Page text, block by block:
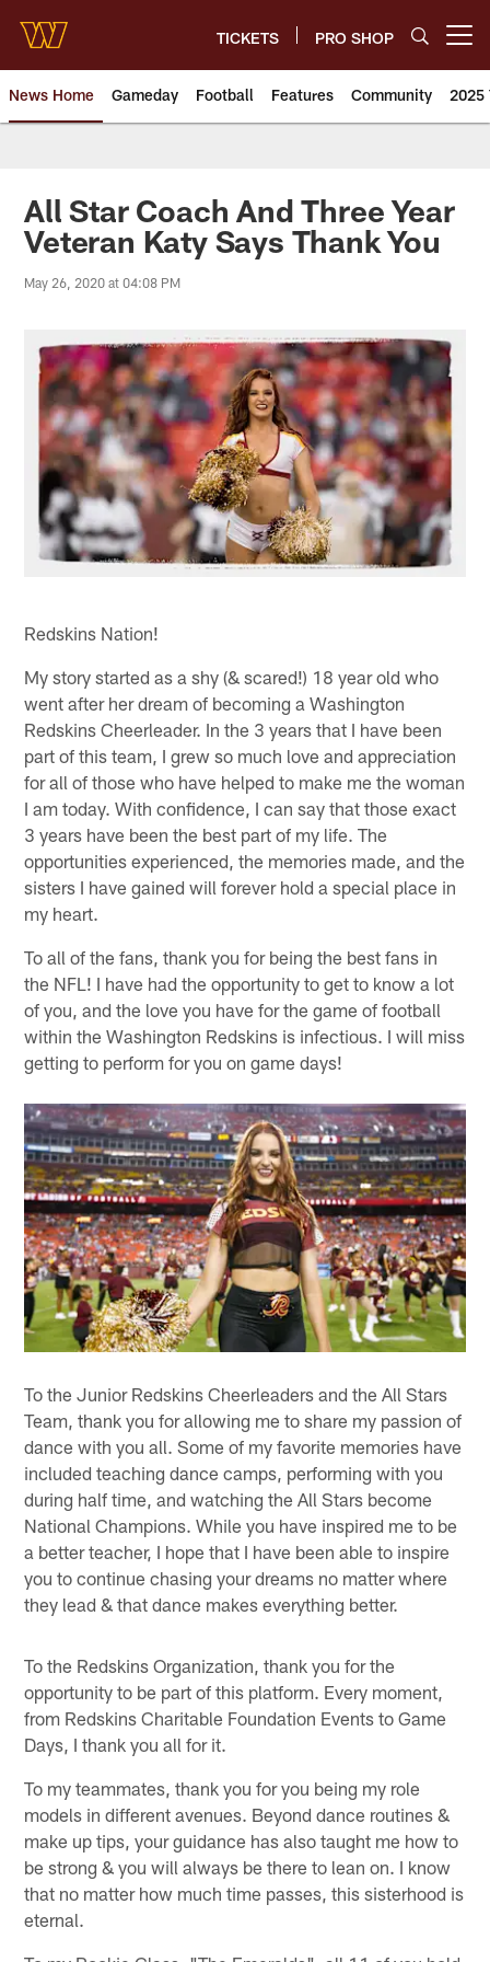
main
content
TICKETS PRO SHOP
News Home Gameday Football Features Community 2025
News | Washington
All Star Coach And Three Year
Veteran Katy Says Thank You
May 26, 2020 at 04:08 PM
Redskins Nation!
My story started as a shy (& scared!) 18 year old who
went after her dream of becoming a Washington
Redskins Cheerleader. In the 3 years that I have been
part of this team, I grew so much love and appreciation
for all of those who have helped to make me the woman
I am today. With confidence, I can say that those exact
3 years have been the best part of my life. The
opportunities experienced, the memories made, and the
sisters I have gained will forever hold a special place in
my heart.
To all of the fans, thank you for being the best fans in
the NFL! I have had the opportunity to get to know a lot
of you, and the love you have for the game of football
within the Washington Redskins is infectious. I will miss
getting to perform for you on game days!
To the Junior Redskins Cheerleaders and the All Stars
Team, thank you for allowing me to share my passion of
dance with you all. Some of my favorite memories have
included teaching dance camps, performing with you
during half time, and watching the All Stars become
National Champions. While you have inspired me to be
a better teacher, I hope that I have been able to inspire
you to continue chasing your dreams no matter where
they lead & that dance makes everything better.
To the Redskins Organization, thank you for the
opportunity to be part of this platform. Every moment,
from Redskins Charitable Foundation Events to Game
Days, I thank you all for it.
To my teammates, thank you for you being my role
models in different avenues. Beyond dance routines &
make up tips, your guidance has also taught me how to
be strong & you will always be there to lean on. I know
that no matter how much time passes, this sisterhood is
eternal.